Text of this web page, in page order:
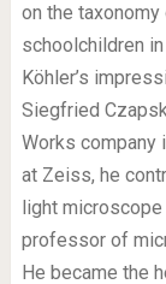
on the
schoolchildren
Köhler’s
Siegfried
Works company
at Zeiss, he
light
professor of
He became the